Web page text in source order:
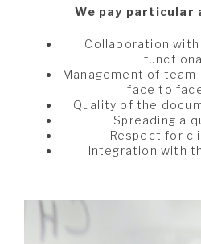
We pay
Collaboration
Management of
face to
Quality of the
Spreading a
Respect for
Integration with